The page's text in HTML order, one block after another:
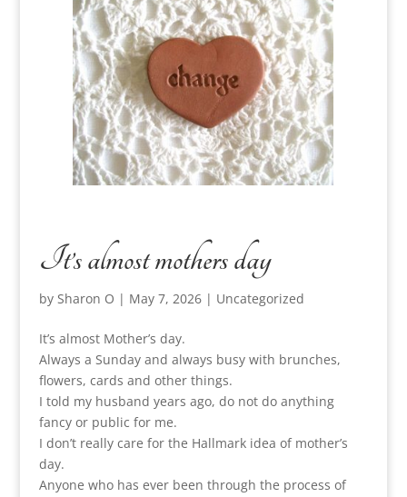
It’s almost mothers day
by Sharon O | May 7, 2026| Uncategorized
It’s almost Mother’s day.
Always a Sunday and always busy with brunches,
flowers, cards and other things.
I told my husband years ago, do not do anything
fancy or public for me.
I don’t really care for the Hallmark idea of mother’s
day.
Anyone who has ever been through the process of